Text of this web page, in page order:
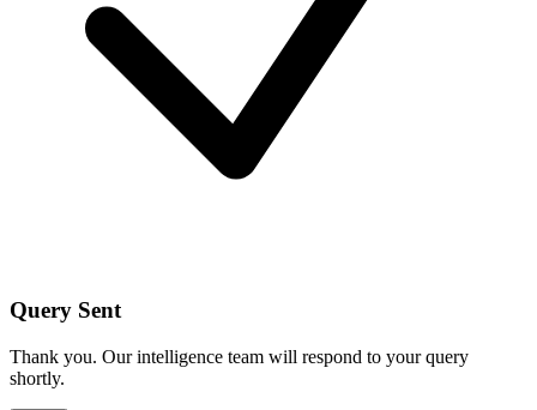
Query Sent
Thank you. Our intelligence team will respond to your query
shortly.